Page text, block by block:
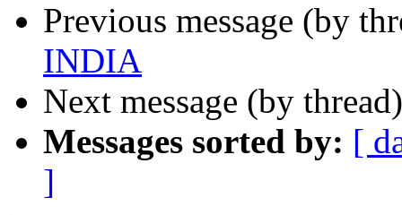
Previous message (by
INDIA
Next message (by
Messages sorted by: [
]